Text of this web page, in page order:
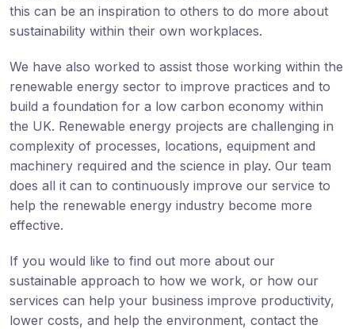
this can be an inspiration to others to do more about
sustainability within their own workplaces.
We have also worked to assist those working within the
renewable energy sector to improve practices and to
build a foundation for a low carbon economy within
the UK. Renewable energy projects are challenging in
complexity of processes, locations, equipment and
machinery required and the science in play. Our team
does all it can to continuously improve our service to
help the renewable energy industry become more
effective.
If you would like to find out more about our
sustainable approach to how we work, or how our
services can help your business improve productivity,
lower costs, and help the environment, contact the